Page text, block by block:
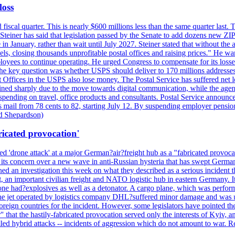
quarter. This is nearly $600 millions less than the same quarter last.
has said that legislation passed by the Senate to add dozens new
January, rather than wait until July 2027. Steiner stated that without
closing thousands unprofitable postal offices and raising prices." He
to continue operating. He urged Congress to compensate for its
key question was whether USPS should deliver to 170 millions
in the USPS also lose money. The Postal Service has suffered
sharply due to the move towards digital communication, while the
on travel, office products and consultants. Postal Service
mail from 78 cents to 82, starting July 12. By suspending employer
Shepardson)
provocation'
'drone attack' at a major German?air?freight hub as a "fabricated
concern over a new wave in anti-Russian hysteria that has swept
an investigation this week on what they described as a serious
important civilian freight and NATO logistic hub in eastern Germany.
had?explosives as well as a detonator. A cargo plane, which was
jet operated by logistics company DHL?suffered minor damage and
countries for the incident. However, some legislators have pointed
the hastily-fabricated provocation served only the interests of Kyiv,
hybrid attacks -- incidents of aggression which do not amount to war.